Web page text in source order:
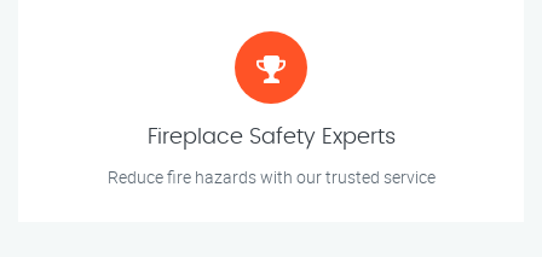
Fireplace Safety Experts
Reduce fire hazards with our trusted service